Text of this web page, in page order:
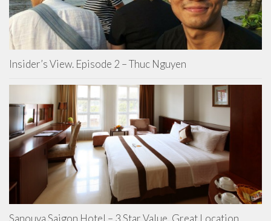
Insider’s View. Episode 2 – Thuc Nguyen
Sanouva Saigon Hotel – 3 Star Value, Great Location